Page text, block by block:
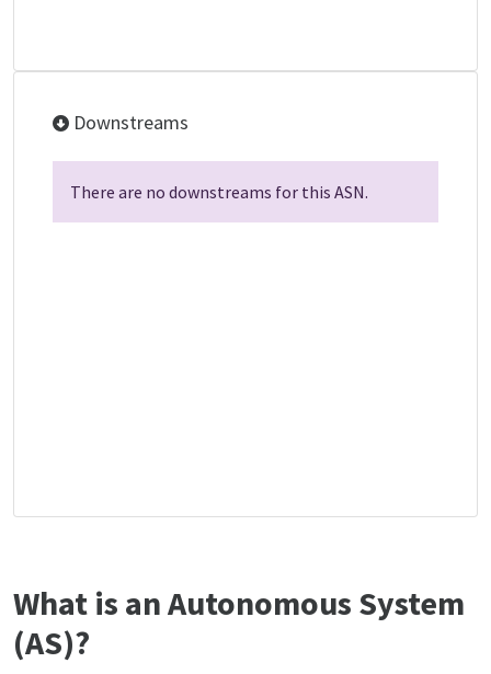
Downstreams
There are no downstreams for this ASN.
What is an Autonomous System
(AS)?